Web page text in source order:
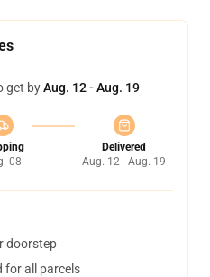
get byAug. 12 - Aug. 19
08
Delivered
Aug. 12 - Aug. 19
doorstep
for all parcels